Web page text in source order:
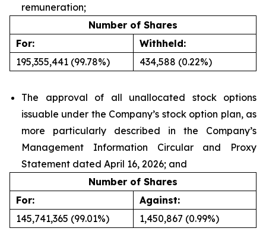
remuneration;
Number of Shares
For:
Withheld:
195,355,441 (99.78%)
434,588 (0.22%)
The approval of all unallocated stock options
issuable under the Company’s stock option plan, as
more particularly described in the Company’s
Management Information Circular and Proxy
Statement dated April 16, 2026; and
Number of Shares
For:
Against:
145,741,365 (99.01%)
1,450,867 (0.99%)